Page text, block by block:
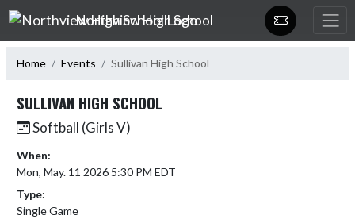
Skip Navigation Menu
Northview High School
Home Events Sullivan High School
SULLIVAN HIGH SCHOOL
Softball (Girls V)
When:
Mon, May. 11 2026 5:30 PM EDT
Type:
Single Game